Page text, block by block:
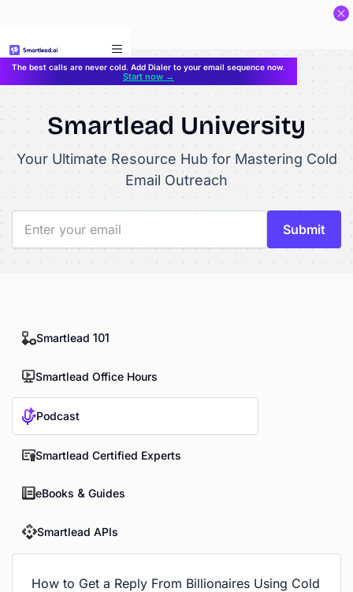
The best calls are never cold. Add Dialer to your email sequence now.
Start now →
Smartlead University
Your Ultimate Resource Hub for Mastering Cold
Email Outreach
Smartlead 101
Smartlead Office Hours
Podcast
Smartlead Certified Experts
eBooks & Guides
Smartlead APIs
How to Get a Reply From Billionaires Using Cold